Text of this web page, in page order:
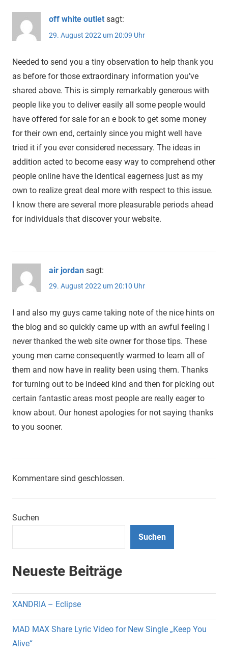
off white outlet sagt:
29. August 2022 um 20:09 Uhr
Needed to send you a tiny observation to help thank you
as before for those extraordinary information you’ve
shared above. This is simply remarkably generous with
people like you to deliver easily all some people would
have offered for sale for an e book to get some money
for their own end, certainly since you might well have
tried it if you ever considered necessary. The ideas in
addition acted to become easy way to comprehend other
people online have the identical eagerness just as my
own to realize great deal more with respect to this issue.
I know there are several more pleasurable periods ahead
for individuals that discover your website.
air jordan sagt:
29. August 2022 um 20:10 Uhr
I and also my guys came taking note of the nice hints on
the blog and so quickly came up with an awful feeling I
never thanked the web site owner for those tips. These
young men came consequently warmed to learn all of
them and now have in reality been using them. Thanks
for turning out to be indeed kind and then for picking out
certain fantastic areas most people are really eager to
know about. Our honest apologies for not saying thanks
to you sooner.
Kommentare sind geschlossen.
Suchen
Suchen
Neueste Beiträge
XANDRIA – Eclipse
MAD MAX Share Lyric Video for New Single „Keep You
Alive“